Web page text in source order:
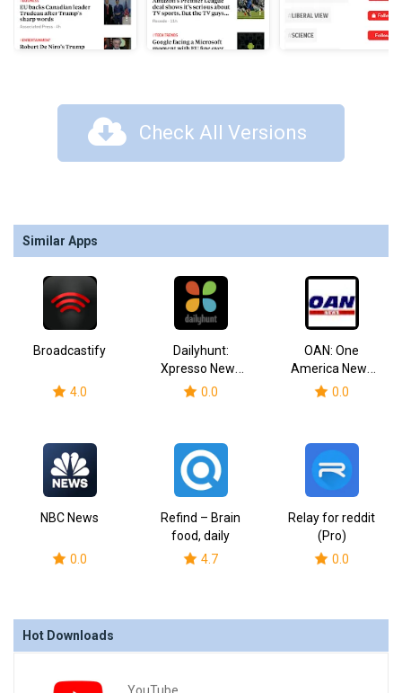
Check All Versions
Similar Apps
Broadcastify
4.0
Dailyhunt:
Xpresso News
Videos
0.0
OAN: One
America News
Network
0.0
NBC News
0.0
Refind – Brain
food, daily
4.7
Relay for reddit
(Pro)
0.0
Hot Downloads